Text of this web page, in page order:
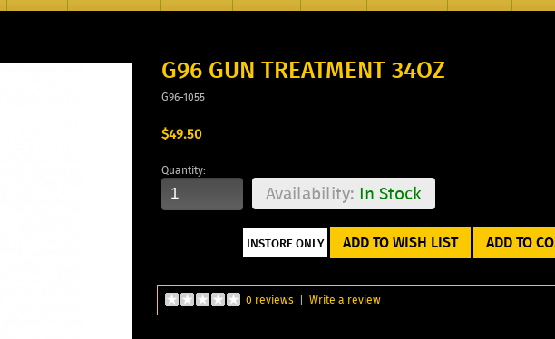
G96 GUN TREATMENT 34OZ
G96-1055
$49.50
Quantity:
Availability: In Stock
ADD TO WISH LIST ADD TO
0 reviews | Write a review